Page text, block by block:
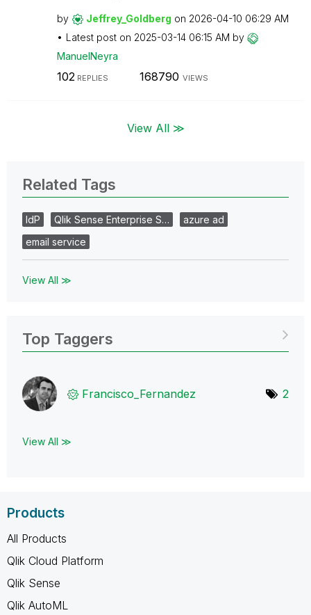
by Jeffrey_Goldberg on ‎2026-04-10 06:29 AM
Latest post on ‎2025-03-14 06:15 AM by
ManuelNeyra
102 REPLIES 168790 VIEWS
View All ≫
Related Tags
IdP Qlik Sense Enterprise S…
azure ad
email service
View All ≫
Top Taggers
Francisco_Fernandez 2
View All ≫
Products
All Products
Qlik Cloud Platform
Qlik Sense
Qlik AutoML